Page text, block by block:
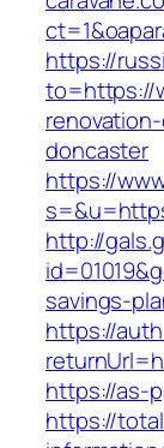
https://
to=https://
doncaster
https://
http://
savings-
https://
https://as-
https://